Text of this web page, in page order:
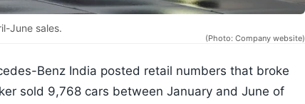
June sales.
(Photo: Company website)
Benz India posted retail numbers that broke
sold 9,768 cars between January and June of